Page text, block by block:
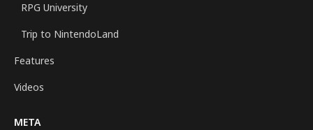
RPG University
Trip to NintendoLand
Features
Videos
META